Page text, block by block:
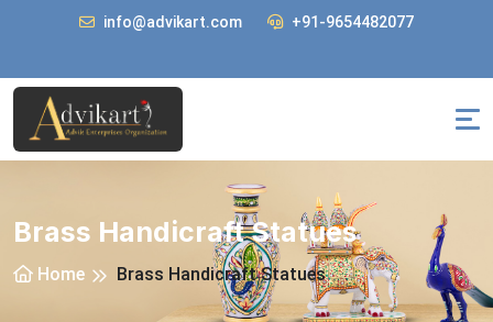
info@advikart.com +91-9654482077
Brass Handicraft Statues
Home Brass Handicraft Statues